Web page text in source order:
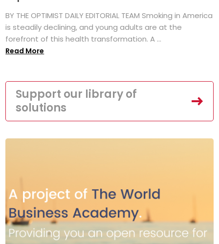
BY THE OPTIMIST DAILY EDITORIAL TEAM Smoking in America
is steadily declining, and young adults are at the
forefront of this health transformation. A ...
Read More
Support our library of
solutions